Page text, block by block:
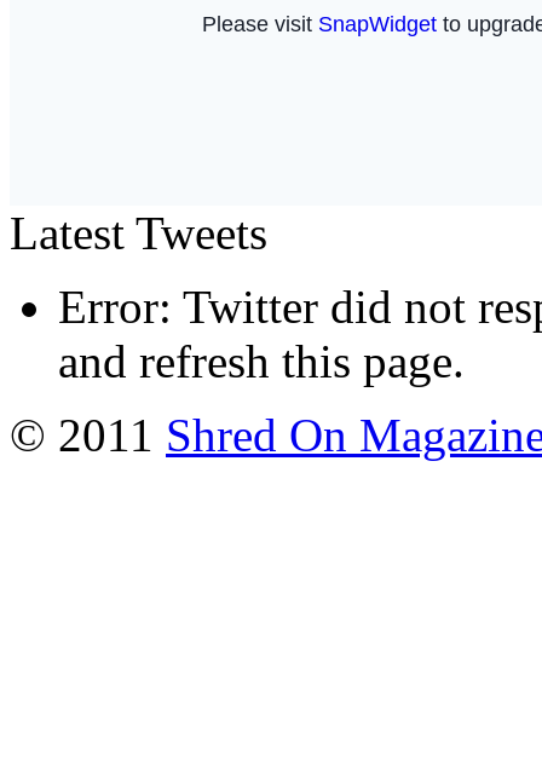
Latest Tweets
Error: Twitter did not
and refresh this page.
© 2011 Shred On